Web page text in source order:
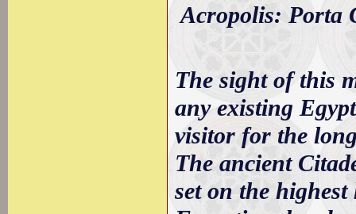
Acropolis: Porta
The sight of this
any existing
visitor for the
The ancient
set on the